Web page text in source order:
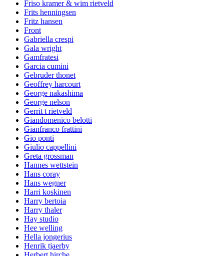
Friso kramer & wim rietveld
Frits henningsen
Fritz hansen
Front
Gabriella crespi
Gala wright
Gamfratesi
Garcia cumini
Gebruder thonet
Geoffrey harcourt
George nakashima
George nelson
Gerrit t rietveld
Giandomenico belotti
Gianfranco frattini
Gio ponti
Giulio cappellini
Greta grossman
Hannes wettstein
Hans coray
Hans wegner
Harri koskinen
Harry bertoia
Harry thaler
Hay studio
Hee welling
Hella jongerius
Henrik tjaerby